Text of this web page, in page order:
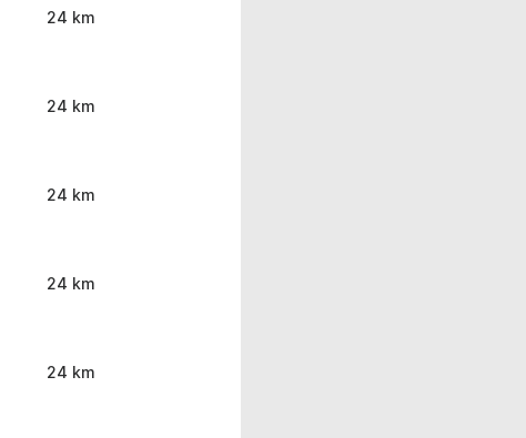
24 km
24 km
24 km
24 km
24 km